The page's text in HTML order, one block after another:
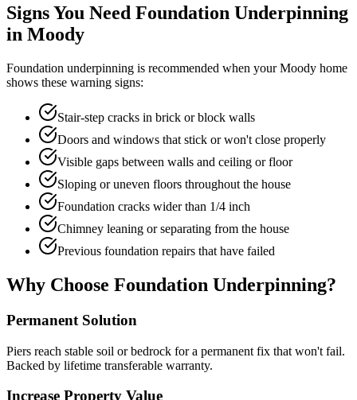
Signs You Need Foundation Underpinning
in Moody
Foundation underpinning is recommended when yourMoody home
shows these warning signs:
Stair-step cracks in brick or block walls
Doors and windows that stick or won't close properly
Visible gaps between walls and ceiling or floor
Sloping or uneven floors throughout the house
Foundation cracks wider than 1/4 inch
Chimney leaning or separating from the house
Previous foundation repairs that have failed
Why Choose Foundation Underpinning?
Permanent Solution
Piers reach stable soil or bedrock for a permanent fix that won't fail.
Backed by lifetime transferable warranty.
Increase Property Value